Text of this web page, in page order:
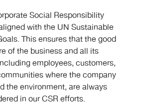
Social Responsibility
with the UN Sustainable
This ensures that the good
of the business and all its
employees, customers,
where the company
the environment, are always
in our CSR efforts.